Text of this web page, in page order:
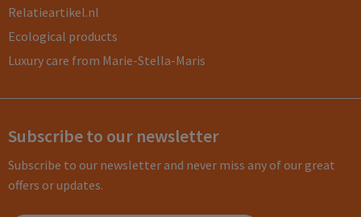
Relatieartikel.nl
Ecological products
Luxury care from Marie-Stella-Maris
Subscribe to our newsletter
Subscribe to our newsletter and never miss any of our great
offers or updates.